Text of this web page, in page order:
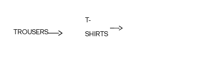
TROUSERS
T-
SHIRTS